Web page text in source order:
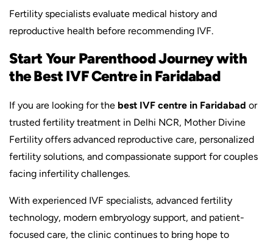
Fertility specialists evaluate medical history and
reproductive health before recommending IVF.
Start Your Parenthood Journey with
the Best IVF Centre in Faridabad
If you are looking for the best IVF centre in Faridabad or
trusted fertility treatment in Delhi NCR, Mother Divine
Fertility offers advanced reproductive care, personalized
fertility solutions, and compassionate support for couples
facing infertility challenges.
With experienced IVF specialists, advanced fertility
technology, modern embryology support, and patient-
focused care, the clinic continues to bring hope to